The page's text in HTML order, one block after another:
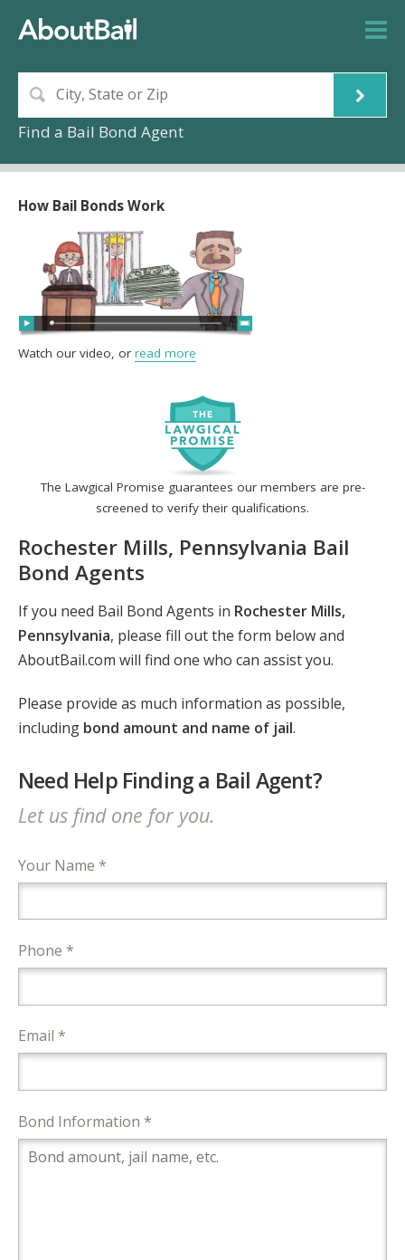
Find a Bail Bond Agent
The Lawgical Promise guarantees our members are pre-
screened to verify their qualifications.
Rochester Mills, Pennsylvania Bail
Bond Agents
If you need Bail Bond Agents in Rochester Mills,
Pennsylvania, please fill out the form below and
AboutBail.com will find one who can assist you.
Please provide as much information as possible,
including bond amount and name of jail.
Need Help Finding a Bail Agent?
Let us find one for you.
Your Name *
Phone *
Email *
Bond Information *
How Bail Bonds Work
Watch our video, or read more